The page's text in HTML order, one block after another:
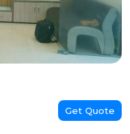
Get Quote